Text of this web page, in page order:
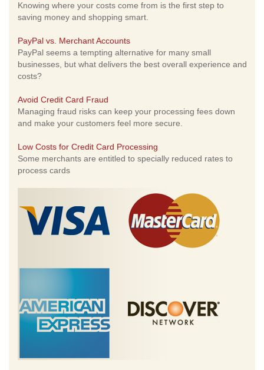
Knowing where your costs come from is the first step to
saving money and shopping smart.
PayPal vs. Merchant Accounts
PayPal seems a tempting alternative for many small
businesses, but what delivers the best overall experience and
costs?
Avoid Credit Card Fraud
Managing fraud risks can keep your processing fees down
and make your customers feel more secure.
Low Costs for Credit Card Processing
Some merchants are entitled to specially reduced rates to
process cards